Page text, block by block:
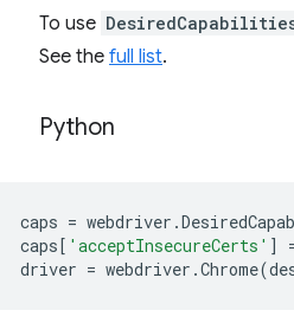
To use
See the full list.
Python
caps = webdriver .
caps[ 'acceptInsecureCerts' ]
driver = webdriver .Chrome(